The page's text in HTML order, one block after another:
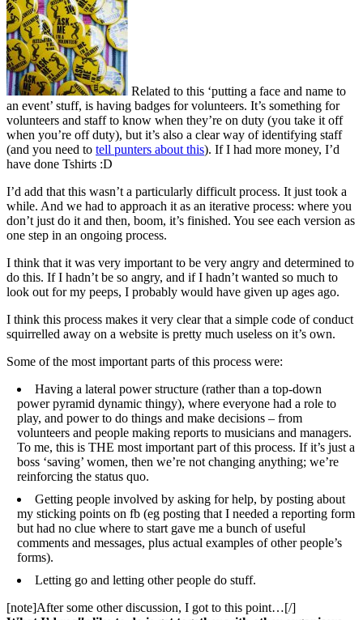
Related to this ‘putting a face and name to
an event’ stuff, is having badges for volunteers. It’s something for
volunteers and staff to know when they’re on duty (you take it off
when you’re off duty), but it’s also a clear way of identifying staff
(and you need to tell punters about this). If I had more money, I’d
have done Tshirts :D
I’d add that this wasn’t a particularly difficult process. It just took a
while. And we had to approach it as an iterative process: where you
don’t just do it and then, boom, it’s finished. You see each version as
one step in an ongoing process.
I think that it was very important to be very angry and determined to
do this. If I hadn’t be so angry, and if I hadn’t wanted so much to
look out for my peeps, I probably would have given up ages ago.
I think this process makes it very clear that a simple code of conduct
squirrelled away on a website is pretty much useless on it’s own.
Some of the most important parts of this process were:
Having a lateral power structure (rather than a top-down
power pyramid dynamic thingy), where everyone had a role to
play, and power to do things and make decisions – from
volunteers and people making reports to musicians and managers.
To me, this is THE most important part of this process. If it’s just a
boss ‘saving’ women, then we’re not changing anything; we’re
reinforcing the status quo.
Getting people involved by asking for help, by posting about
my sticking points on fb (eg posting that I needed a reporting form
but had no clue where to start gave me a bunch of useful
comments and messages, plus actual examples of other people’s
forms).
Letting go and letting other people do stuff.
[note]After some other discussion, I got to this point…[/]